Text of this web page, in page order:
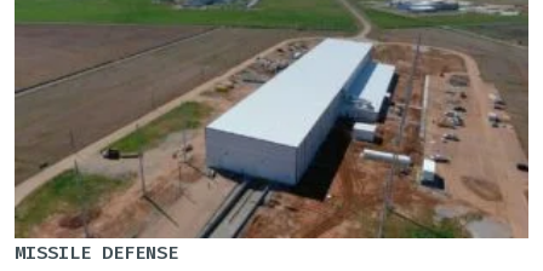
MISSILE DEFENSE